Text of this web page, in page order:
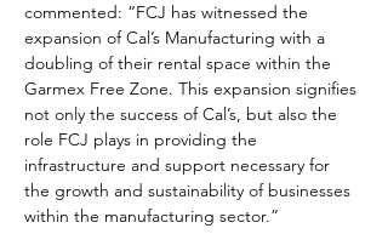
commented: “FCJ has witnessed the
expansion of Cal’s Manufacturing with a
doubling of their rental space within the
Garmex Free Zone. This expansion signifies
not only the success of Cal’s, but also the
role FCJ plays in providing the
infrastructure and support necessary for
the growth and sustainability of businesses
within the manufacturing sector.”